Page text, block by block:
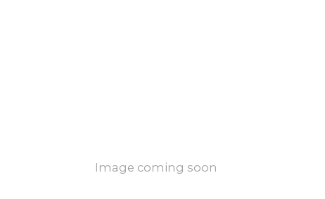
Image coming soon